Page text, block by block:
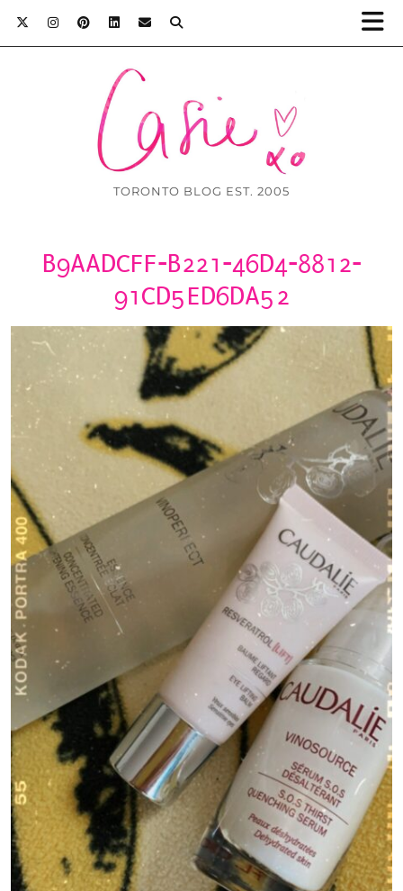
TORONTO BLOG EST. 2005
B9AADCFF-B221-46D4-8812-
91CD5ED6DA52